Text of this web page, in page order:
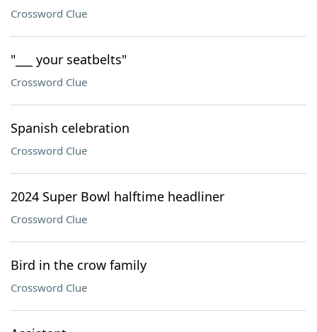
Crossword Clue
"___ your seatbelts"
Crossword Clue
Spanish celebration
Crossword Clue
2024 Super Bowl halftime headliner
Crossword Clue
Bird in the crow family
Crossword Clue